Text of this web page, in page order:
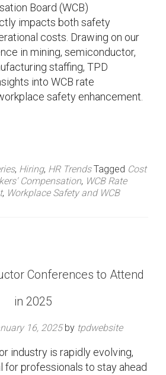
Board (WCB)
impacts both safety
costs. Drawing on our
in mining, semiconductor,
staffing, TPD
into WCB rate
safety enhancement.
, Hiring, HR Trends Tagged Cost
Compensation, WCB Rate
, Workplace Safety and WCB
Conferences to Attend
in 2025
16, 2025by tpdwebsite
industry is rapidly evolving,
for professionals to stay ahead